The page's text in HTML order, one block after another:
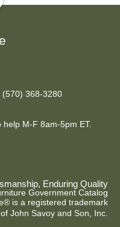
368-3280
M-F 8am-5pm ET.
Enduring Quality
Government Catalog
is a registered trademark
of John Savoy and Son, Inc.